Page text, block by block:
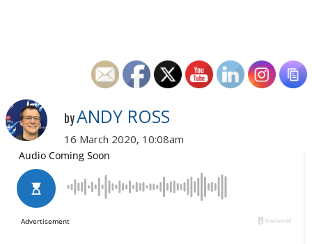
byANDY ROSS
16 March 2020, 10:08am